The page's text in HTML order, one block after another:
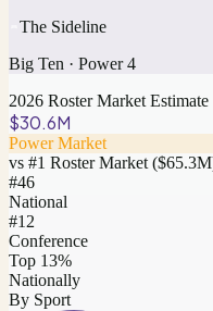
The Sideline
Big Ten · Power 4
2026 Roster Market Estimate
$30.6M
Power Market
vs #1 Roster Market ($65.3M
#46
National
#12
Conference
Top 13%
Nationally
By Sport